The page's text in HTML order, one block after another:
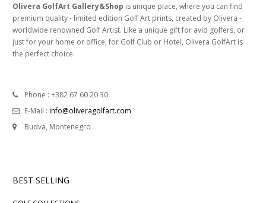
Olivera GolfArt Gallery&Shop is unique place, where you can find
premium quality - limited edition Golf Art prints, created by Olivera -
worldwide renowned Golf Artist. Like a unique gift for avid golfers, or
just for your home or office, for Golf Club or Hotel, Olivera GolfArt is
the perfect choice.
Phone : +382 67 60 20 30
E-Mail :info@oliveragolfart.com
Budva, Montenegro
BEST SELLING